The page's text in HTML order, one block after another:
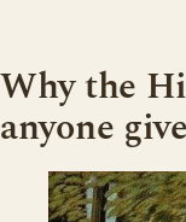
Why the
anyone